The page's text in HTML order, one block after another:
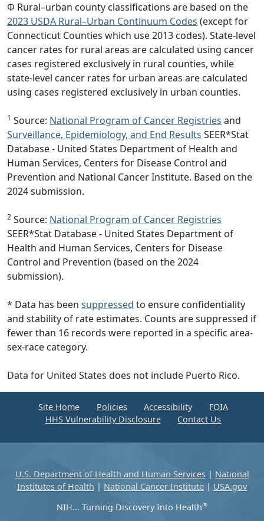
Φ Rural–urban county classifications are based on the
2023 USDA Rural–Urban Continuum Codes (except for
Connecticut Counties which use 2013 codes). State-level
cancer rates for rural areas are calculated using cancer
cases registered exclusively in rural counties, while
state-level cancer rates for urban areas are calculated
using cases registered exclusively in urban counties.
1 Source: National Program of Cancer Registries and
Surveillance, Epidemiology, and End Results SEER*Stat
Database - United States Department of Health and
Human Services, Centers for Disease Control and
Prevention and National Cancer Institute. Based on the
2024 submission.
2 Source: National Program of Cancer Registries
SEER*Stat Database - United States Department of
Health and Human Services, Centers for Disease
Control and Prevention (based on the 2024
submission).
* Data has been suppressed to ensure confidentiality
and stability of rate estimates. Counts are suppressed if
fewer than 16 records were reported in a specific area-
sex-race category.
Data for United States does not include Puerto Rico.
Site Home Policies Accessibility
FOIA
HHS Vulnerability Disclosure
Contact Us
U.S. Department of Health and Human Services| National
Institutes of Health | National Cancer Institute | USA.gov
NIH... Turning Discovery Into Health®